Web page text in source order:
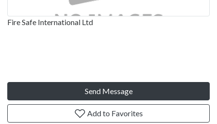
Fire Safe International Ltd
Send Message
Add to Favorites